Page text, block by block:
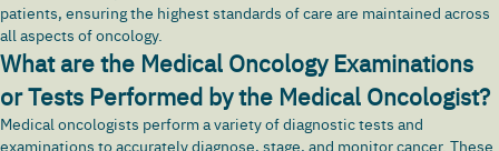
patients, ensuring the highest standards of care are maintained across
all aspects of oncology.
What are the Medical Oncology Examinations
or Tests Performed by the Medical Oncologist?
Medical oncologists perform a variety of diagnostic tests and
examinations to accurately diagnose, stage, and monitor cancer. These